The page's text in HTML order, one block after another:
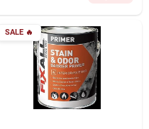
SALE🔥